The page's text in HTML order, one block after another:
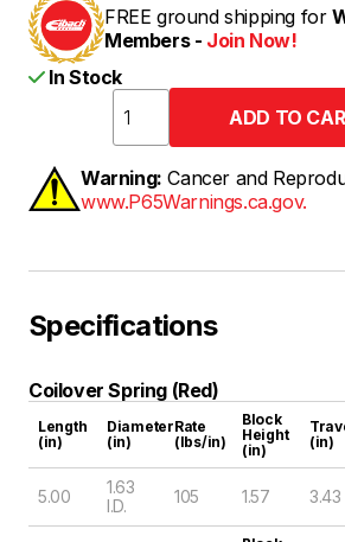
FREE ground shipping for
Members - Join Now!
In Stock
Warning: Cancer and
www.P65Warnings.ca.gov.
Specifications
Coilover Spring (Red)
Length
(in)
Diameter
(in)
Rate
(lbs/in)
Block
Height
(in)
(in)
5.00
1.63
I.D.
105 1.57 3.43